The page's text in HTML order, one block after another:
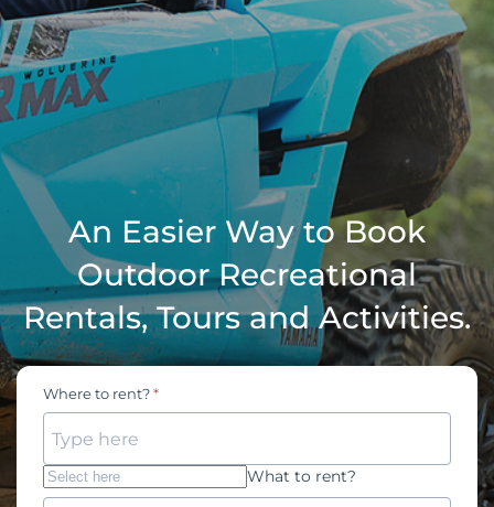
An Easier Way to Book
Outdoor Recreational
Rentals, Tours and Activities.
Where to rent?
Type here
What to rent?